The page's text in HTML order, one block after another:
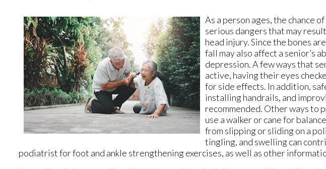
As a person ages, the chance
serious dangers that may
head injury. Since the bones
fall may also affect a senior’s
depression. A few ways that
active, having their eyes
for side effects. In addition,
installing handrails, and
recommended. Other ways to
use a walker or cane for
from slipping or sliding on a
tingling, and swelling can
podiatrist for foot and ankle strengthening exercises, as well as other